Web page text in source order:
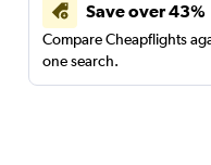
Save over 43%
Compare Cheapflights
one search.